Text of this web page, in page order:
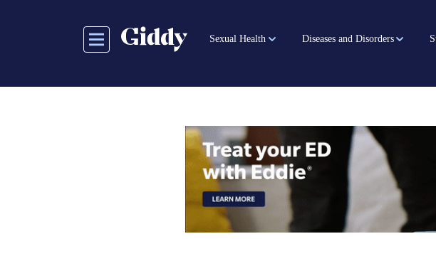
Sexual Health Diseases and Disorders